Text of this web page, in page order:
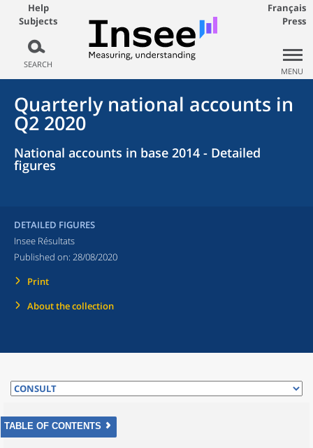
Help
Subjects
SEARCH
Français
Press
MENU
Quarterly national accounts in
Q2 2020
National accounts in base 2014 - Detailed
figures
DETAILED FIGURES
Insee Résultats
Published on: 28/08/2020
Print
About the collection
TABLE OF CONTENTS